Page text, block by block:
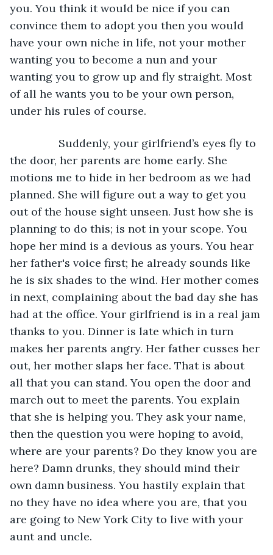
you. You think it would be nice if you can
convince them to adopt you then you would
have your own niche in life, not your mother
wanting you to become a nun and your
wanting you to grow up and fly straight. Most
of all he wants you to be your own person,
under his rules of course.
the door, her parents are home early. She
motions me to hide in her bedroom as we had
planned. She will figure out a way to get you
out of the house sight unseen. Just how she is
planning to do this; is not in your scope. You
hope her mind is a devious as yours. You hear
her father's voice first; he already sounds like
he is six shades to the wind. Her mother comes
in next, complaining about the bad day she has
had at the office. Your girlfriend is in a real jam
thanks to you. Dinner is late which in turn
makes her parents angry. Her father cusses her
out, her mother slaps her face. That is about
all that you can stand. You open the door and
march out to meet the parents. You explain
that she is helping you. They ask your name,
then the question you were hoping to avoid,
where are your parents? Do they know you are
here? Damn drunks, they should mind their
own damn business. You hastily explain that
no they have no idea where you are, that you
are going to New York City to live with your
aunt and uncle.